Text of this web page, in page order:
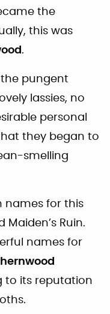
the
this was
.
the pungent
lassies, no
personal
they began to
smelling
names for this
Maiden’s Ruin.
names for
to its reputation